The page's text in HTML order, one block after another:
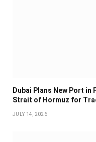
Dubai Plans New Port in
Strait of Hormuz for
JULY 14, 2026